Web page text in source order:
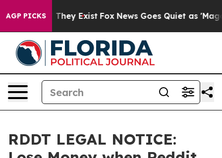
AGP PICKS
Proof They Exist Fox News Goes Quiet as 'Maga
RDDT LEGAL NOTICE: